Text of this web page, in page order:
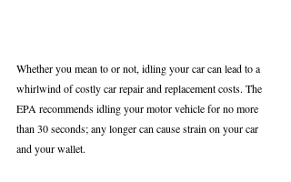
Whether you mean to or not, idling your car can lead to a
whirlwind of costly car repair and replacement costs. The
EPA recommends idling your motor vehicle for no more
than 30 seconds; any longer can cause strain on your car
and your wallet.